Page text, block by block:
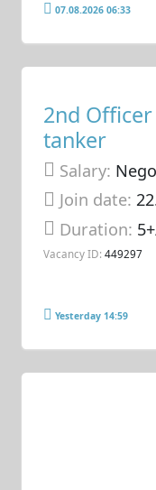
07.08.2026 06:33
2nd Officer
tanker
Salary:
Join date:
Duration:
Vacancy ID: 449297
Yesterday 14:59